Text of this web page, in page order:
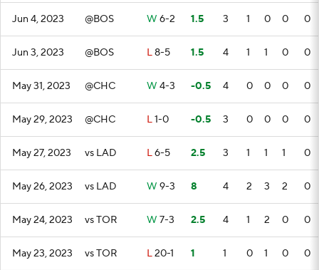
Jun 4, 2023 @BOS W 6-2 1.5 3 1 0 0 0
Jun 3, 2023 @BOS L8-5 1.5 4 1 1 0 0
May 31, 2023 @CHC W 4-3 -0.5 4 0 0 0 0
May 29, 2023 @CHC L1-0 -0.5 3 0 0 0 0
May 27, 2023 vs LAD L6-5 2.5 3 1 1 1 0
May 26, 2023 vs LAD W 9-3 8 4 2 3 2 0
May 24, 2023 vs TOR W 7-3 2.5 4 1 2 0 0
May 23, 2023 vs TOR L20-1 1 1 0 1 0 0